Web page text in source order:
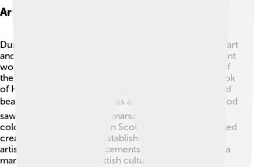
Art And Literature During His Reign
During David II's time, Scottish culture flourished with art
and literature! 🎨Writers and poets often created brilliant
works reflecting the bravery of warriors and legends of
the land. One of the most famous pieces was “The Book
of Hunting," written during his reign. Artists also painted
beautiful images for churches and homes. 🖌️ This period
saw many illustrations and manuscripts filled with
colorful depictions of life in Scotland. David encouraged
creativity, which helped establish a rich tradition. The
artistic and literary advancements during his reign left a
mark that influences Scottish culture even today! 📖